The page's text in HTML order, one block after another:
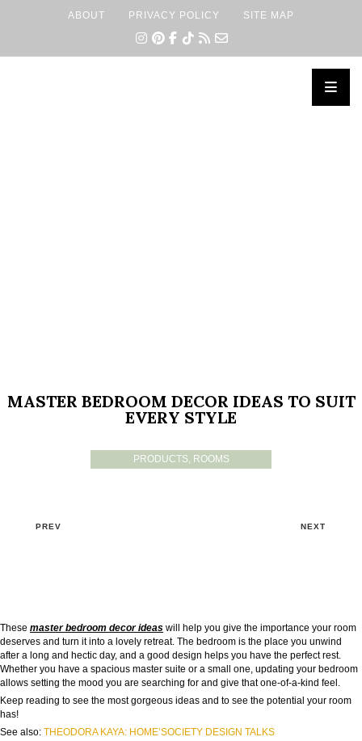
ABOUT PRIVACY POLICY SITE MAP
MASTER BEDROOM DECOR IDEAS TO SUIT
EVERY STYLE
PRODUCTS, ROOMS
PREV NEXT
These master bedroom decor ideas will help you give the importance your room
deserves and turn it into a lovely retreat. The bedroom is the place you unwind
after a long and hectic day, and a good design helps you have the perfect rest.
Whether you have a spacious master suite or a small one, updating your bedroom
allows setting the mood you are searching for and give that one-of-a-kind feel.
Keep reading to see the most gorgeous ideas and to see the potential your room
has!
See also: THEODORA KAYA: HOME’SOCIETY DESIGN TALKS